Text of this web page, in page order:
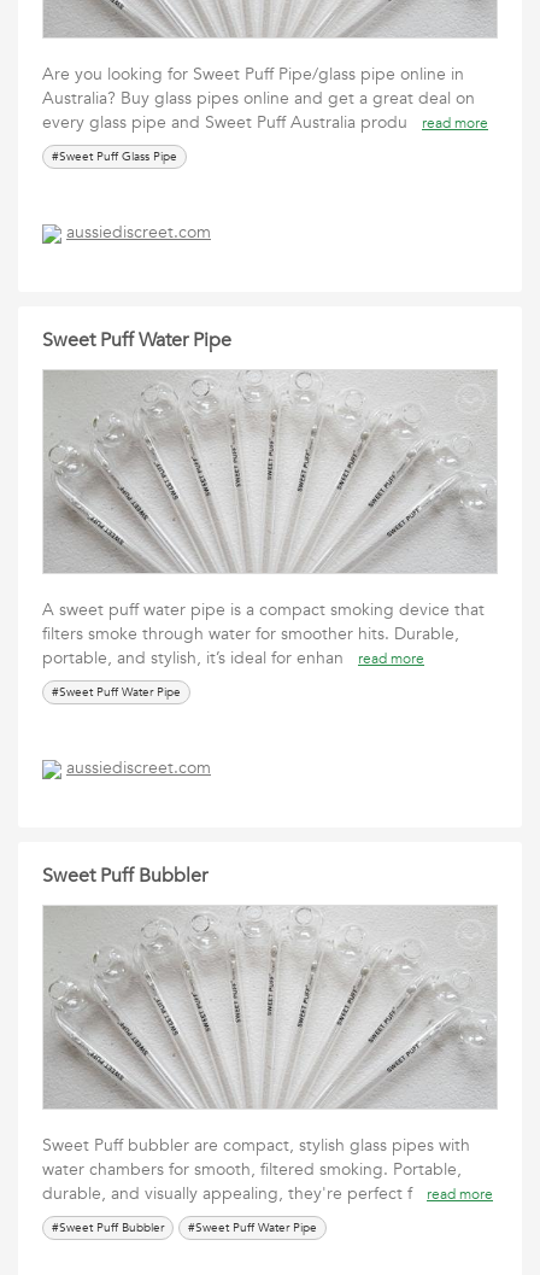
Are you looking for Sweet Puff Pipe/glass pipe online in
Australia? Buy glass pipes online and get a great deal on
every glass pipe and Sweet Puff Australia produ
read more
#Sweet Puff Glass Pipe
aussiediscreet.com
Sweet Puff Water Pipe
A sweet puff water pipe is a compact smoking device that
filters smoke through water for smoother hits. Durable,
portable, and stylish, it’s ideal for enhan
read more
#Sweet Puff Water Pipe
aussiediscreet.com
Sweet Puff Bubbler
Sweet Puff bubbler are compact, stylish glass pipes with
water chambers for smooth, filtered smoking. Portable,
durable, and visually appealing, they're perfect f
read more
#Sweet Puff Bubbler #Sweet Puff Water Pipe